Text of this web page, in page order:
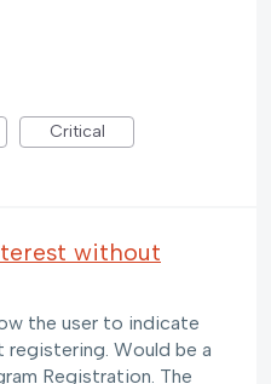
Critical
without
the user to indicate
Would be a
Registration. The